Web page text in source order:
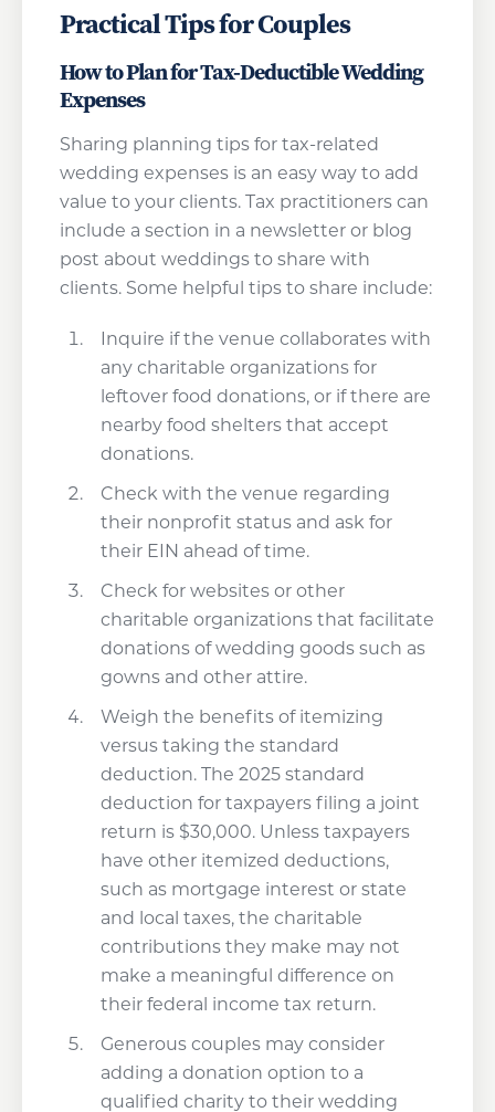
Practical Tips for Couples
How to Plan for Tax-Deductible Wedding
Expenses
Sharing planning tips for tax-related
wedding expenses is an easy way to add
value to your clients. Tax practitioners can
include a section in a newsletter or blog
post about weddings to share with
clients. Some helpful tips to share include:
Inquire if the venue collaborates with
any charitable organizations for
leftover food donations, or if there are
nearby food shelters that accept
donations.
Check with the venue regarding
their nonprofit status and ask for
their EIN ahead of time.
Check for websites or other
charitable organizations that facilitate
donations of wedding goods such as
gowns and other attire.
Weigh the benefits of itemizing
versus taking the standard
deduction. The 2025 standard
deduction for taxpayers filing a joint
return is $30,000. Unless taxpayers
have other itemized deductions,
such as mortgage interest or state
and local taxes, the charitable
contributions they make may not
make a meaningful difference on
their federal income tax return.
Generous couples may consider
adding a donation option to a
qualified charity to their wedding